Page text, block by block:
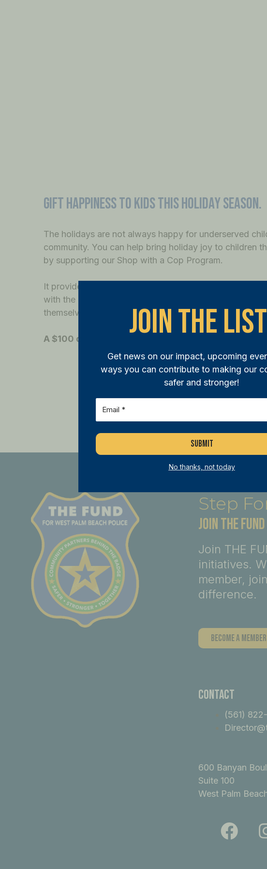
GIFT HAPPINESS TO KIDS THIS HOLIDAY SEASON.
The holidays are not always happy for underserved
community. You can help bring holiday joy to children
by supporting our Shop with a Cop Program.
It provides funds for local children in need to shop for
with the help of a police officer, ensuring they not only
themselves but for their loved ones as well.
A $100 donation helps one child go on a
Step
JOIN THE
Join THE
initiatives.
member,
difference.
Become A Member
Contact
(561)
600 Banyan
Suite 100
West Palm
F
a
Join The
Get news on our impact, upcoming
ways you can contribute to making our
safer and stronger!
No thanks, not today